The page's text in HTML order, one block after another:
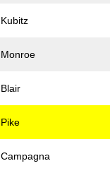
Kubitz
Monroe
Blair
Pike
Campagna